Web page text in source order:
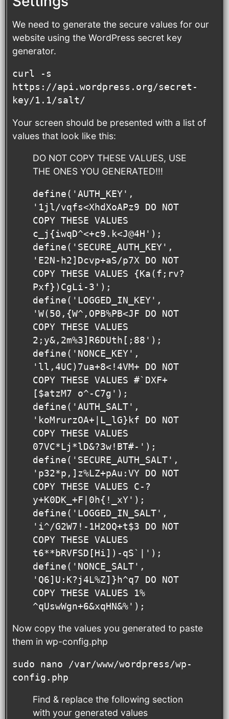
We need to generate the secure values for our
website using the WordPress secret key
generator.
curl -s
https://api.wordpress.org/secret-
key/1.1/salt/
Your screen should be presented with a list of
values that look like this:
DO NOT COPY THESE VALUES, USE
THE ONES YOU GENERATED!!!
define('AUTH_KEY',
'1jl/vqfs<XhdXoAPz9 DO NOT
COPY THESE VALUES
c_j{iwqD^<+c9.k<J@4H');
define('SECURE_AUTH_KEY',
'E2N-h2]Dcvp+aS/p7X DO NOT
COPY THESE VALUES {Ka(f;rv?
Pxf})CgLi-3');
define('LOGGED_IN_KEY',
'W(50,{W^,OPB%PB<JF DO NOT
COPY THESE VALUES
2;y&,2m%3]R6DUth[;88');
define('NONCE_KEY',
'll,4UC)7ua+8<!4VM+ DO NOT
COPY THESE VALUES #`DXF+
[$atzM7 o^-C7g');
define('AUTH_SALT',
'koMrurzOA+|L_lG}kf DO NOT
COPY THESE VALUES
07VC*Lj*lD&?3w!BT#-');
define('SECURE_AUTH_SALT',
'p32*p,]z%LZ+pAu:VY DO NOT
COPY THESE VALUES C-?
y+K0DK_+F|0h{!_xY');
define('LOGGED_IN_SALT',
'i^/G2W7!-1H2OQ+t$3 DO NOT
COPY THESE VALUES
t6**bRVFSD[Hi])-qS`|');
define('NONCE_SALT',
'Q6]U:K?j4L%Z]}h^q7 DO NOT
COPY THESE VALUES 1%
^qUswWgn+6&xqHN&%');
Now copy the values you generated to paste
them in wp-config.php
sudo nano /var/www/wordpress/wp-
config.php
Find & replace the following section
with your generated values